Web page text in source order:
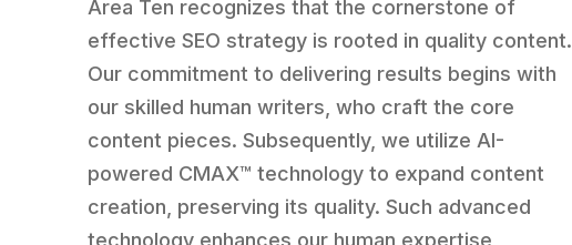
Area Ten recognizes that the cornerstone of
effective SEO strategy is rooted in quality content.
Our commitment to delivering results begins with
our skilled human writers, who craft the core
content pieces. Subsequently, we utilize AI-
powered CMAX™ technology to expand content
creation, preserving its quality. Such advanced
technology enhances our human expertise,